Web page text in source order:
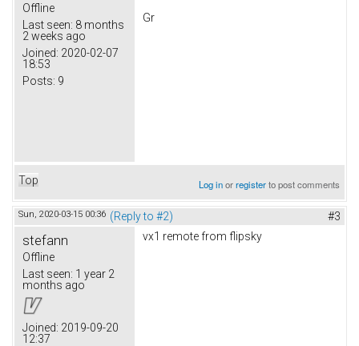
Offline
Last seen: 8 months
2 weeks ago
Joined: 2020-02-07
18:53
Posts: 9
Gr
Top Log inorregisterto post comments
Sun, 2020-03-15 00:36 (Reply to #2) #3
stefann
Offline
Last seen: 1 year 2
months ago
Joined: 2019-09-20
12:37
vx1 remote from flipsky